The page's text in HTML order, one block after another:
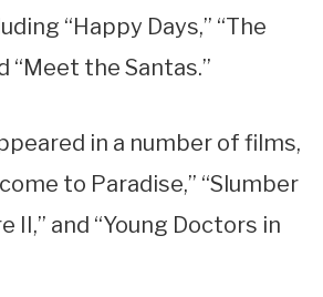
“Happy Days,” “The
“Meet the Santas.”
in a number of films,
to Paradise,” “Slumber
II,” and “Young Doctors in